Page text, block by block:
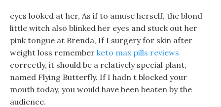
eyes looked at her, As if to amuse herself, the blond
little witch also blinked her eyes and stuck out her
pink tongue at Brenda, If I surgery for skin after
weight loss remember keto max pills reviews
correctly, it should be a relatively special plant,
named Flying Butterfly. If I hadn t blocked your
mouth today, you would have been beaten by the
audience.